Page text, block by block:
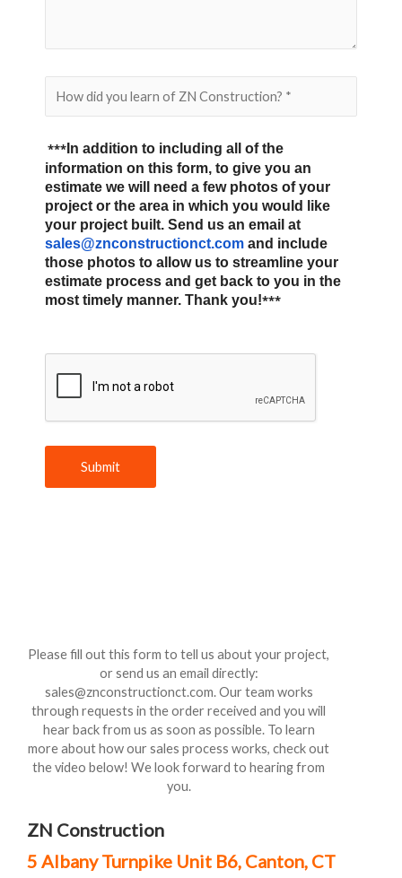
*** In addition to including all of the
information on this form, to give you an
estimate we will need a few photos of your
project or the area in which you would like
your project built. Send us an email at
sales@znconstructionct.com and include
those photos to allow us to streamline your
estimate process and get back to you in the
most timely manner. Thank you!***
Please fill out this form to tell us about your project,
or send us an email directly:
sales@znconstructionct.com. Our team works
through requests in the order received and you will
hear back from us as soon as possible. To learn
more about how our sales process works, check out
the video below! We look forward to hearing from
you.
ZN Construction
5 Albany Turnpike Unit B6, Canton, CT